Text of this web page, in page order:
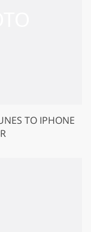
TO IPHONE